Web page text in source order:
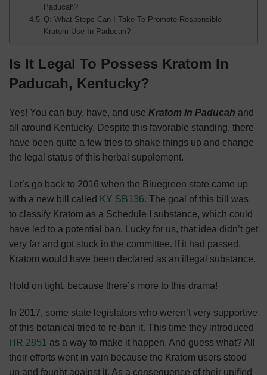
Paducah?
Q: What Steps Can I Take To Promote Responsible
Kratom Use In Paducah?
Is It Legal To Possess Kratom In
Paducah, Kentucky?
Yes! You can buy, have, and use Kratom in Paducah and
all around Kentucky. Despite this favorable standing, there
have been quite a few tries to shake things up and change
the legal status of this herbal supplement.
Let’s go back to 2016 when the Bluegreen state came up
with a new bill called KY SB136. The goal of this bill was
to classify Kratom as a Schedule I substance, which could
have led to a potential ban. Lucky for us, that idea didn’t get
very far and got stuck in the committee. If it had passed,
Kratom would have been declared as an illegal substance.
Hold on tight, because there’s more to this drama!
In 2017, some state legislators who weren’t very supportive
of this botanical tried to re-ban it. This time they introduced
HR 2851 as a way to make it happen. And guess what? All
their efforts went in vain because the Kratom users stood
up and fought against it. As a consequence of their unified